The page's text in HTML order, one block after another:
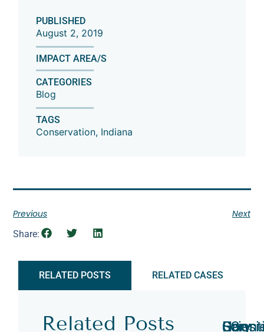
PUBLISHED
August 2, 2019
IMPACT AREA/S
CATEGORIES
Blog
TAGS
Conservation, Indiana
Previous Next
Share:
RELATED POSTS RELATED CASES
Related Posts
Gary
Gary
EC
Gary